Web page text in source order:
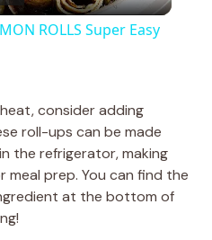
y
V
i
ROLLS Super Easy
consider adding
roll-ups can be made
the refrigerator, making
prep. You can find the
at the bottom of